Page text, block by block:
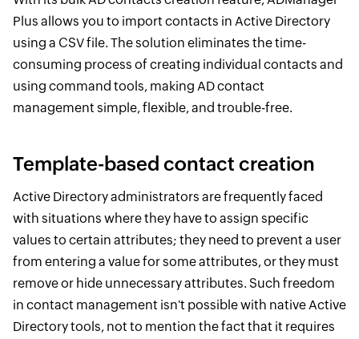
Plus allows you to import contacts in Active Directory
using a CSV file. The solution eliminates the time-
consuming process of creating individual contacts and
using command tools, making AD contact
management simple, flexible, and trouble-free.
Template-based contact creation
Active Directory administrators are frequently faced
with situations where they have to assign specific
values to certain attributes; they need to prevent a user
from entering a value for some attributes, or they must
remove or hide unnecessary attributes. Such freedom
in contact management isn't possible with native Active
Directory tools, not to mention the fact that it requires